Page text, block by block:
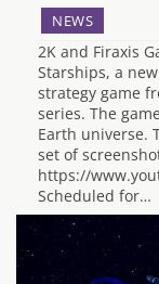
NEWS
2K and Firaxis
Starships, a
strategy game
series. The
Earth universe.
set of
https://
Scheduled for…